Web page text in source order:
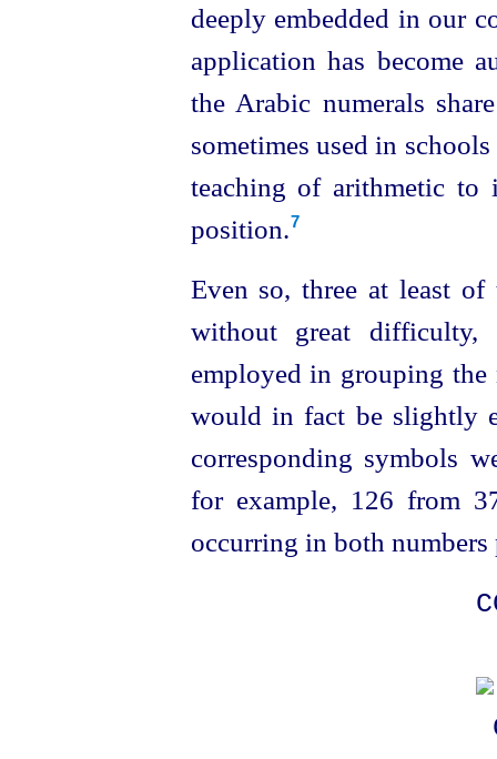
deeply embedded in our
application has become
the Arabic numerals
sometimes used in
teaching of arithmetic to
position.7
Even so, three at least
without great
employed in grouping
would in fact be slightly
corresponding symbols
for example, 126 from
occurring in both numbers